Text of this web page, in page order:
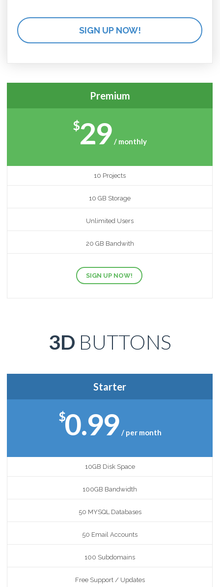
SIGN UP NOW!
Premium
$29 / monthly
10 Projects
10 GB Storage
Unlimited Users
20 GB Bandwith
SIGN UP NOW!
3D BUTTONS
Starter
$0.99 / per month
10GB Disk Space
100GB Bandwidth
50 MYSQL Databases
50 Email Accounts
100 Subdomains
Free Support / Updates